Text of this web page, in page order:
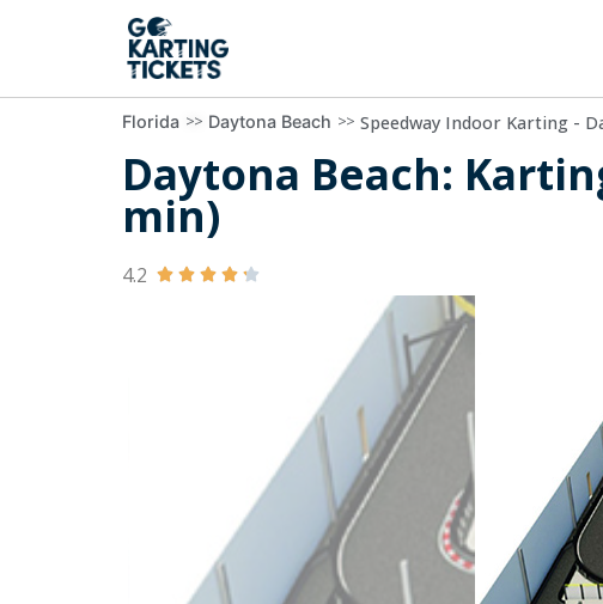
Florida >> Daytona Beach >> Speedway Indoor Karting -
Daytona Beach:
min)
4.2     